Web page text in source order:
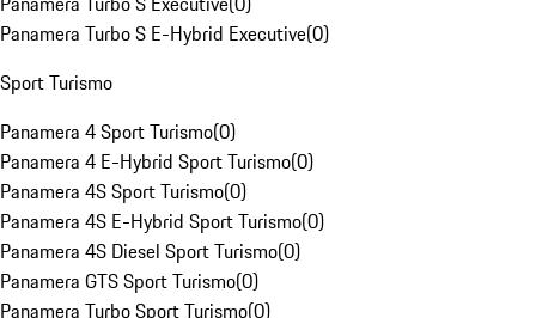
Panamera Turbo S E-Hybrid Executive(0)
Sport Turismo
Panamera 4 Sport Turismo(0)
Panamera 4 E-Hybrid Sport Turismo(0)
Panamera 4S Sport Turismo(0)
Panamera 4S E-Hybrid Sport Turismo(0)
Panamera 4S Diesel Sport Turismo(0)
Panamera GTS Sport Turismo(0)
Panamera Turbo Sport Turismo(0)